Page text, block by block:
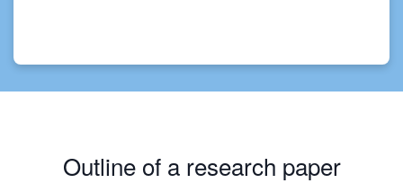
Outline of a research paper